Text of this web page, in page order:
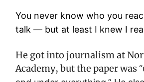
You never know who you
talk — but at least I knew I
He got into journalism at
Academy, but the paper was“